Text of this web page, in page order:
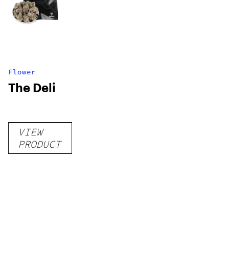
Flower
The Deli
VIEW
PRODUCT